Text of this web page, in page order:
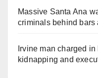
Massive Santa Ana
criminals behind bars
Irvine man charged
kidnapping and